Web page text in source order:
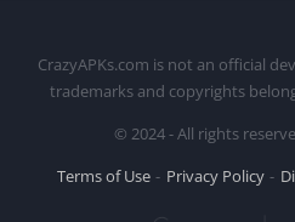
CrazyAPKs.com is not an official
trademarks and copyrights
© 2024 - All rights
Terms of Use
Privacy Policy